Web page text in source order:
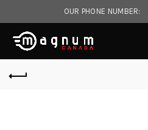
OUR PHONE NUMBER: